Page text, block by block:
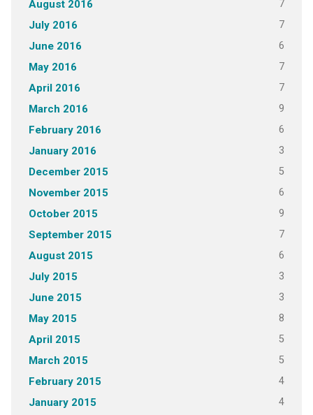
August 2016 7
July 2016 7
June 2016 6
May 2016 7
April 2016 7
March 2016 9
February 2016 6
January 2016 3
December 2015 5
November 2015 6
October 2015 9
September 2015 7
August 2015 6
July 2015 3
June 2015 3
May 2015 8
April 2015 5
March 2015 5
February 2015 4
January 2015 4